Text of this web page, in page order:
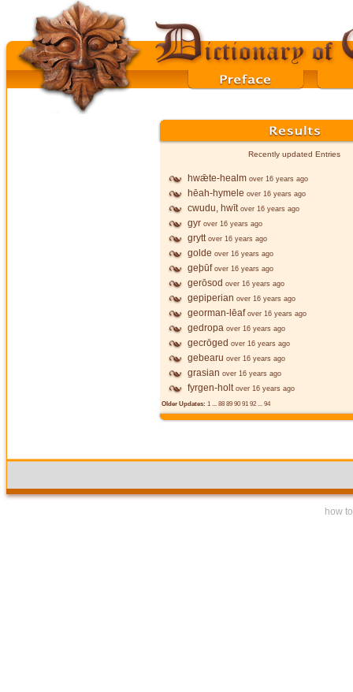
Recently updated Entries
hwǣte-healm over 16 years ago
hēah-hymele over 16 years ago
cwudu, hwīt over 16 years ago
gyr over 16 years ago
grytt over 16 years ago
golde over 16 years ago
geþūf over 16 years ago
gerōsod over 16 years ago
gepiperian over 16 years ago
georman-lēaf over 16 years ago
gedropa over 16 years ago
gecrōged over 16 years ago
gebearu over 16 years ago
grasian over 16 years ago
fyrgen-holt over 16 years ago
Older Updates: 1 ... 88 89 90 91 92 ... 94
how